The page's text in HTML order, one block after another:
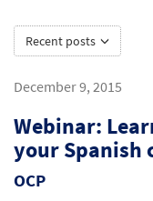
Recent posts
December 9, 2015
Webinar:
your Spanish
OCP